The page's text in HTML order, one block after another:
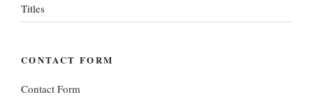
Titles
CONTACT FORM
Contact Form